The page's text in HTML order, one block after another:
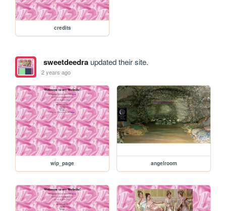
credits
sweetdeedraupdated their site.
2 years ago
wip_page angelroom